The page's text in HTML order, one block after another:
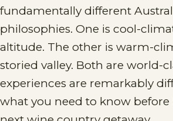
fundamentally different
philosophies. One is cool-
altitude. The other is warm-
storied valley. Both are world-
experiences are remarkably
what you need to know